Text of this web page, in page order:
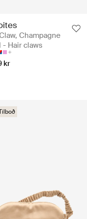
Champagne
- Hair claws
kr